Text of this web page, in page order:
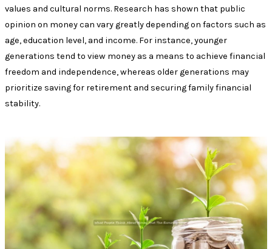
values and cultural norms. Research has shown that public
opinion on money can vary greatly depending on factors such as
age, education level, and income. For instance, younger
generations tend to view money as a means to achieve financial
freedom and independence, whereas older generations may
prioritize saving for retirement and securing family financial
stability.